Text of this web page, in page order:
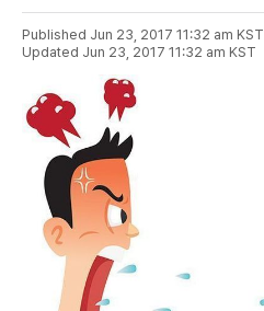
Published Jun 23, 2017 11:32 am KST
Updated Jun 23, 2017 11:32 am KST